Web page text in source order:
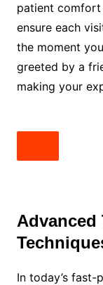
patient
ensure each
the moment
greeted by a
making your
Advanced
In today’s